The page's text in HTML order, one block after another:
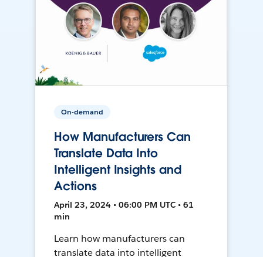
On-demand
How Manufacturers Can
Translate Data Into
Intelligent Insights and
Actions
April 23, 2024 • 06:00 PM UTC • 61
min
Learn how manufacturers can
translate data into intelligent